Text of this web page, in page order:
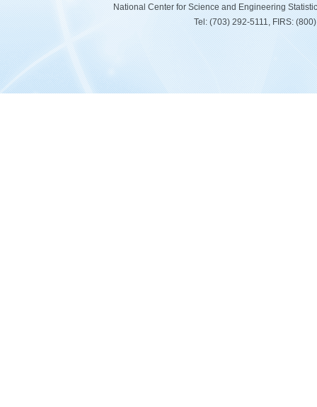
National Center for Science and Engineering
Tel: (703) 292-5111, FIRS: